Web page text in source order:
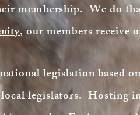
membership. We do
, our members receive
legislation based
legislators. Hosting